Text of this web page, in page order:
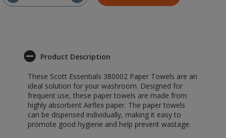
Product Description
These Scott Essentials 380002 Paper Towels are an
ideal solution for your washroom. Designed for
frequent use, these paper towels are made from
highly absorbent Airflex paper. The paper towels
can be dispensed individually, making it easy to
promote good hygiene and help prevent wastage.